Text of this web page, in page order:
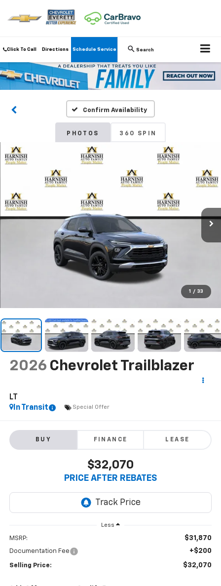
Click To Call Directions Schedule Service Search
Confirm Availability
PHOTOS 360 SPIN
1 / 33
2026 Chevrolet Trailblazer
LT
In Transit
Special Offer
BUY FINANCE LEASE
$32,070
PRICE AFTER REBATES
Less
MSRP: $31,870
Documentation Fee +$200
Selling Price: $32,070